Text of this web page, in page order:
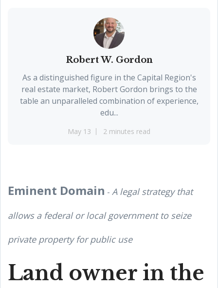
Robert W. Gordon
As a distinguished figure in the Capital Region's
real estate market, Robert Gordon brings to the
table an unparalleled combination of experience,
edu...
May 13 2 minutes read
Eminent Domain - A legal strategy that
allows a federal or local government to seize
private property for public use
Land owner in the